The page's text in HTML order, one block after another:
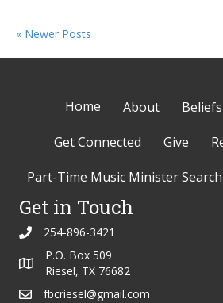
« Newer Posts
Home About Beliefs
Get Connected
Give
Part-Time Music Minister Search
Get in Touch
254-896-3421
P.O. Box 509
Riesel, TX 76682
fbcriesel@gmail.com